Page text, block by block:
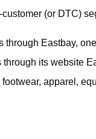
(or DTC)
through Eastbay,
its website
apparel,